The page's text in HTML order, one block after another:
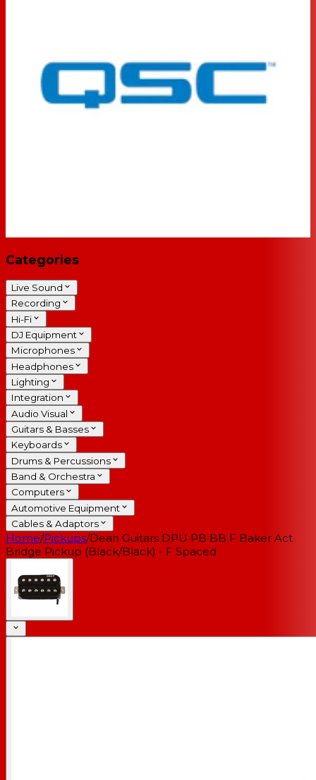
Categories
Live Sound
Recording
Hi-Fi
DJ Equipment
Microphones
Headphones
Lighting
Integration
Audio Visual
Guitars & Basses
Keyboards
Drums & Percussions
Band & Orchestra
Computers
Automotive Equipment
Cables & Adaptors
Home/Pickups/Dean Guitars DPU PB BB F Baker Act
Bridge Pickup (Black/Black) - F Spaced